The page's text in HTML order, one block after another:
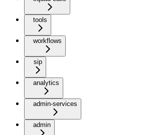
tools
workflows
sip
analytics
admin-services
admin